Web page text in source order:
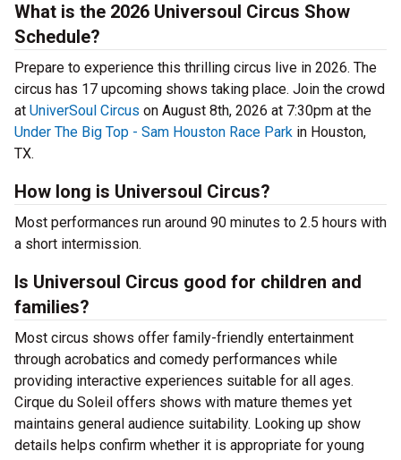
What is the 2026 Universoul Circus Show
Schedule?
Prepare to experience this thrilling circus live in 2026. The
circus has 17 upcoming shows taking place. Join the crowd
at UniverSoul Circus on August 8th, 2026 at 7:30pm at the
Under The Big Top - Sam Houston Race Park in Houston,
TX.
How long is Universoul Circus?
Most performances run around 90 minutes to 2.5 hours with
a short intermission.
Is Universoul Circus good for children and
families?
Most circus shows offer family-friendly entertainment
through acrobatics and comedy performances while
providing interactive experiences suitable for all ages.
Cirque du Soleil offers shows with mature themes yet
maintains general audience suitability. Looking up show
details helps confirm whether it is appropriate for young